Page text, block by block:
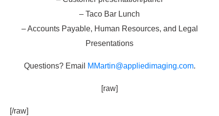
– Taco Bar Lunch
– Accounts Payable, Human Resources, and Legal
Presentations
Questions? Email MMartin@appliedimaging.com.
[raw]
[/raw]